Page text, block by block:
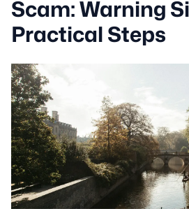
Scam: Warning
Practical Steps